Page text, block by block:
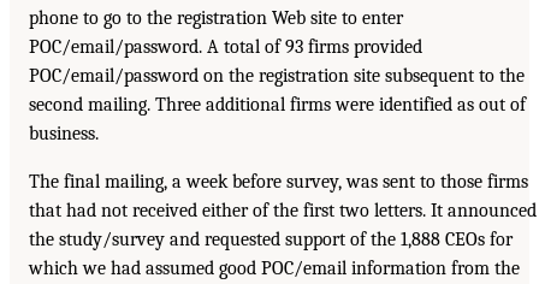
phone to go to the registration Web site to enter
POC/email/password. A total of 93 firms provided
POC/email/password on the registration site subsequent to the
second mailing. Three additional firms were identified as out of
business.
The final mailing, a week before survey, was sent to those firms
that had not received either of the first two letters. It announced
the study/survey and requested support of the 1,888 CEOs for
which we had assumed good POC/email information from the